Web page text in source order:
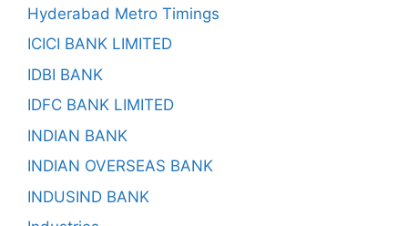
Hyderabad Metro Timings
ICICI BANK LIMITED
IDBI BANK
IDFC BANK LIMITED
INDIAN BANK
INDIAN OVERSEAS BANK
INDUSIND BANK